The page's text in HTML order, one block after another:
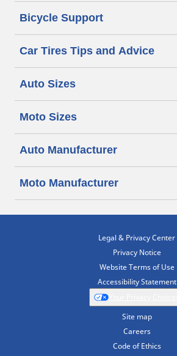
Bicycle Support
Car Tires Tips and Advice
Auto Sizes
Moto Sizes
Auto Manufacturer
Moto Manufacturer
Legal & Privacy Center
Privacy Notice
Website Terms of Use
Accessibility Statement
Site map
Careers
Code of Ethics